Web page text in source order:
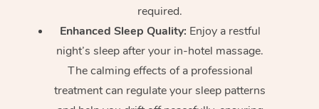
required.
Enhanced Sleep Quality: Enjoy a restful
night’s sleep after your in-hotel massage.
The calming effects of a professional
treatment can regulate your sleep patterns